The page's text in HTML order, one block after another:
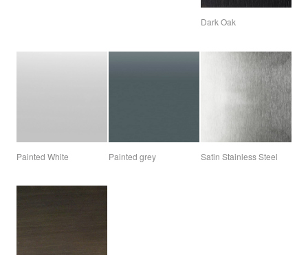
Dark Oak
Painted White Painted grey Satin Stainless Steel